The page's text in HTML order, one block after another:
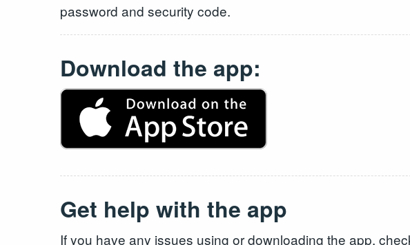
password and security code.
Download the app:
Get help with the app
If you have any issues using or downloading the app,